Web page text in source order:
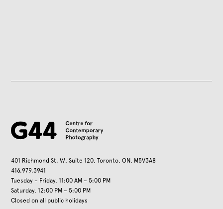
401 Richmond St. W, Suite 120, Toronto, ON, M5V3A8
416.979.3941
Tuesday – Friday, 11:00 AM – 5:00 PM
Saturday, 12:00 PM – 5:00 PM
Closed on all public holidays